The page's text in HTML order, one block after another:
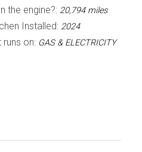
the engine?: 20,794 miles
Installed: 2024
runs on: GAS & ELECTRICITY